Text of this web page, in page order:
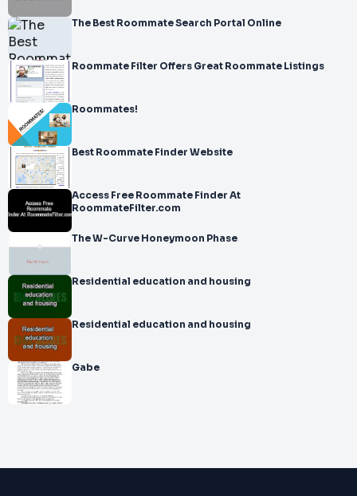
The Best Roommate Search Portal Online
Roommate Filter Offers Great Roommate Listings
Roommates!
Best Roommate Finder Website
Access Free Roommate Finder At
RoommateFilter.com
The W-Curve Honeymoon Phase
Residential education and housing
Residential education and housing
Gabe